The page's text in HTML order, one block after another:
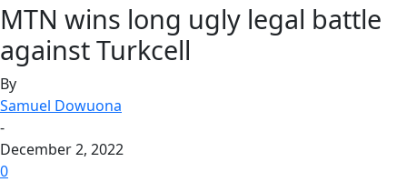
MTN wins long ugly legal battle
against Turkcell
By
Samuel Dowuona
-
December 2, 2022
0